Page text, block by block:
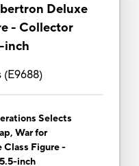
Deluxe
- Collector
inch
(E9688)
Selects
War for
Figure -
inch